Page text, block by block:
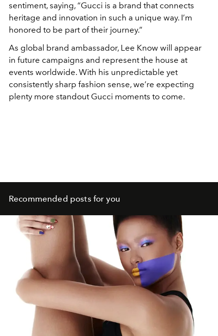
sentiment, saying, “Gucci is a brand that connects
heritage and innovation in such a unique way. I’m
honored to be part of their journey.”
As global brand ambassador, Lee Know will appear
in future campaigns and represent the house at
events worldwide. With his unpredictable yet
consistently sharp fashion sense, we’re expecting
plenty more standout Gucci moments to come.
Recommended posts for you